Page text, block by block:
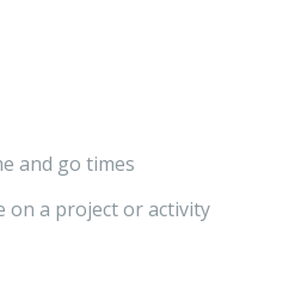
and go times
on a project or activity